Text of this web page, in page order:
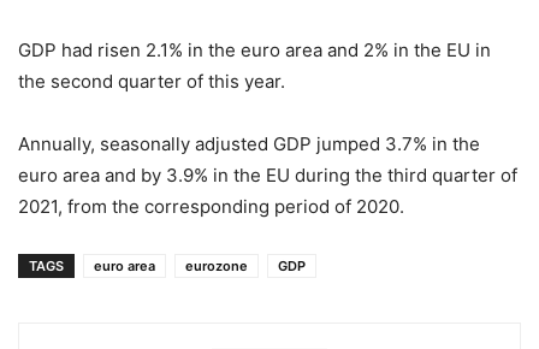
GDP had risen 2.1% in the euro area and 2% in the EU in
the second quarter of this year.
Annually, seasonally adjusted GDP jumped 3.7% in the
euro area and by 3.9% in the EU during the third quarter of
2021, from the corresponding period of 2020.
TAGS euro area eurozone GDP